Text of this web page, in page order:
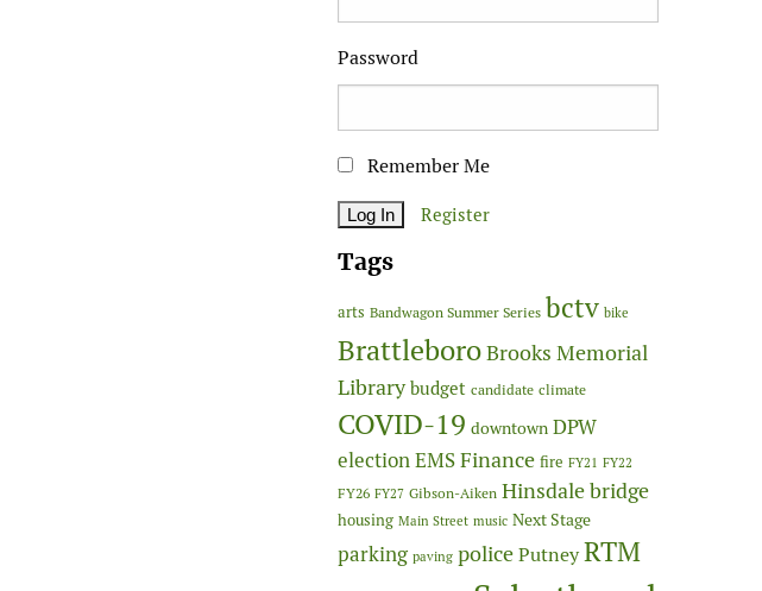
Password
Remember Me
Register
Tags
arts Bandwagon Summer Series bctv bike
BrattleboroBrooks Memorial
Library budget candidate climate
COVID-19 downtown DPW
electionEMSFinance fire FY21 FY22
FY26 FY27 Gibson-Aiken Hinsdale bridge
housing Main Street music Next Stage
parking paving policePutneyRTM